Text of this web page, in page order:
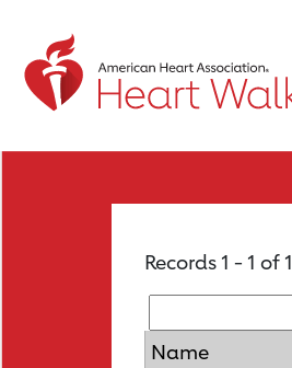
Records 1 - 1 of 1
Name